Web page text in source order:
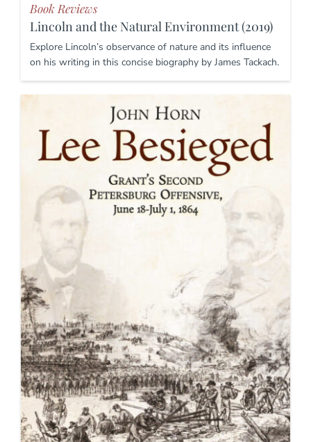
Book Reviews
Lincoln and the Natural Environment (2019)
Explore Lincoln’s observance of nature and its influence
on his writing in this concise biography by James Tackach.